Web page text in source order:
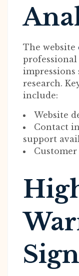
The website
impressions
research.
include:
Website
Contact
support
Customer